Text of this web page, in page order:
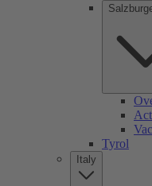
Tyrol
Italy